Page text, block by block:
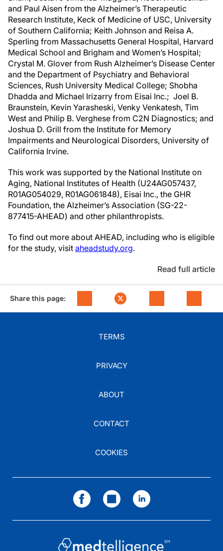
and Paul Aisen from the Alzheimer’s Therapeutic
Research Institute, Keck of Medicine of USC, University
of Southern California; Keith Johnson and Reisa A.
Sperling from Massachusetts General Hospital, Harvard
Medical School and Brigham and Women’s Hospital;
Crystal M. Glover from Rush Alzheimer’s Disease Center
and the Department of Psychiatry and Behavioral
Sciences, Rush University Medical College; Shobha
Dhadda and Michael Irizarry from Eisai Inc.; Joel B.
Braunstein, Kevin Yarasheski, Venky Venkatesh, Tim
West and Philip B. Verghese from C2N Diagnostics; and
Joshua D. Grill from the Institute for Memory
Impairments and Neurological Disorders, University of
California Irvine.
This work was supported by the National Institute on
Aging, National Institutes of Health (U24AG057437,
R01AG054029, R01AG061848), Eisai Inc., the GHR
Foundation, the Alzheimer’s Association (SG-22-
877415-AHEAD) and other philanthropists.
To find out more about AHEAD, including who is eligible
for the study, visit aheadstudy.org.
Read full article
Share this page:
TERMS
PRIVACY
ABOUT
CONTACT
COOKIES